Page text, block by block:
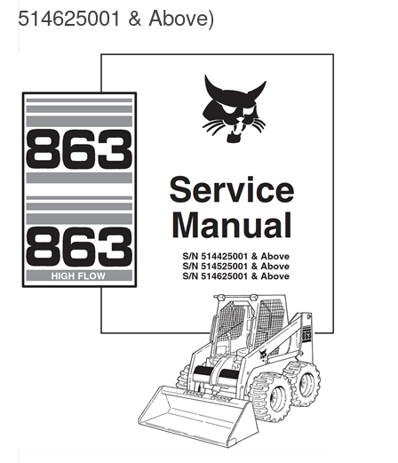
514625001 & Above)